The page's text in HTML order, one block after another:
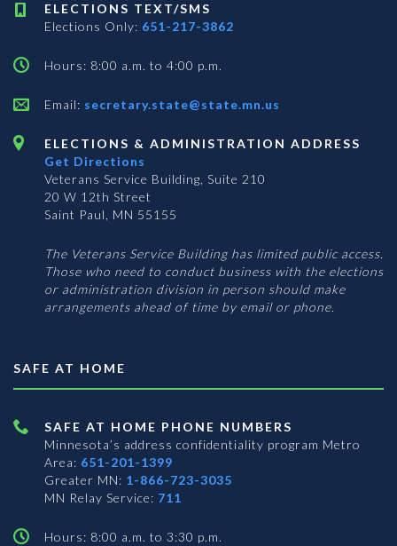
ELECTIONS TEXT/SMS
Elections Only: 651-217-3862
Hours: 8:00 a.m. to 4:00 p.m.
Email: secretary.state@state.mn.us
ELECTIONS & ADMINISTRATION ADDRESS
Get Directions
Veterans Service Building, Suite 210
20 W 12th Street
Saint Paul, MN 55155
The Veterans Service Building has limited public access.
Those who need to conduct business with the elections
or administration division in person should make
arrangements ahead of time by email or phone.
SAFE AT HOME
SAFE AT HOME PHONE NUMBERS
Minnesota’s address confidentiality program Metro
Area: 651-201-1399
Greater MN: 1-866-723-3035
MN Relay Service: 711
Hours: 8:00 a.m. to 3:30 p.m.